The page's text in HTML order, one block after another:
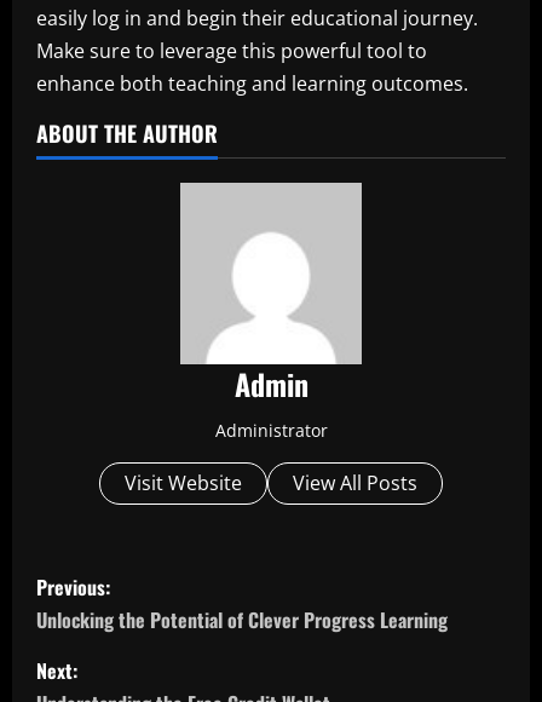
easily log in and begin their educational journey.
Make sure to leverage this powerful tool to
enhance both teaching and learning outcomes.
ABOUT THE AUTHOR
Admin
Administrator
Visit Website View All Posts
P
o
s
Previous:
Unlocking the Potential of Clever Progress Learning
Next: